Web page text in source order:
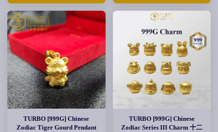
TURBO [999G] Chinese
Zodiac Tiger Gourd Pendant
TURBO [999G] Chinese
Zodiac Series III Charm 十二